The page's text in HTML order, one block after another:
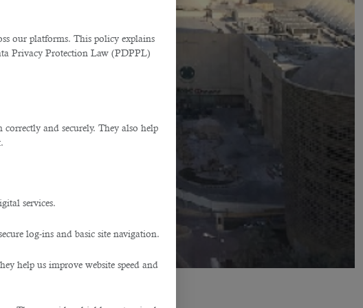
our platforms. This policy explains
Privacy Protection Law (PDPPL)
and securely. They also help
services.
log-ins and basic site navigation.
help us improve website speed and